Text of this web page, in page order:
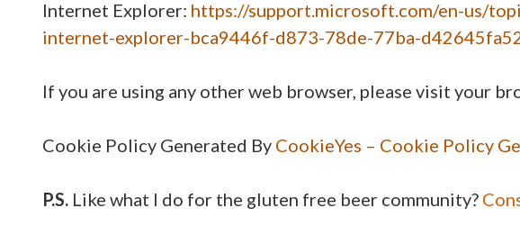
Internet Explorer: https://support.microsoft.com/en-us/
internet-explorer-bca9446f-d873-78de-77ba-
If you are using any other web browser, please visit your
Cookie Policy Generated By CookieYes – Cookie Policy
P.S. Like what I do for the gluten free beer community?